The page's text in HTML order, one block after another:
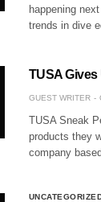
happening
trends in dive
TUSA
GUEST WRITER
TUSA Sneak
products they
company